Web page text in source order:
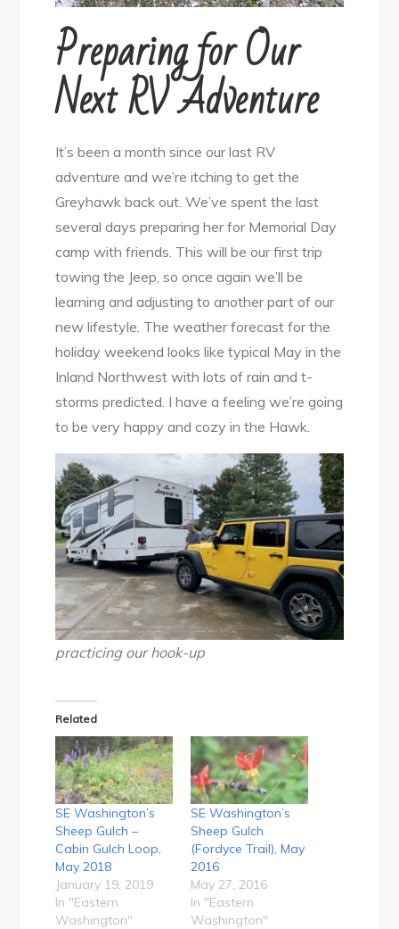
Preparing for Our
Next RV Adventure
It’s been a month since our last RV
adventure and we’re itching to get the
Greyhawk back out. We’ve spent the last
several days preparing her for Memorial Day
camp with friends. This will be our first trip
towing the Jeep, so once again we’ll be
learning and adjusting to another part of our
new lifestyle. The weather forecast for the
holiday weekend looks like typical May in the
Inland Northwest with lots of rain and t-
storms predicted. I have a feeling we’re going
to be very happy and cozy in the Hawk.
practicing our hook-up
Related
SE Washington’s
Sheep Gulch –
Cabin Gulch Loop,
May 2018
January 19, 2019
In "Eastern
Washington"
SE Washington’s
Sheep Gulch
(Fordyce Trail), May
2016
May 27, 2016
In "Eastern
Washington"